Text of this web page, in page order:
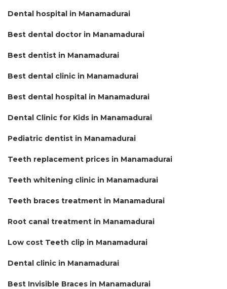
Dental hospital in Manamadurai
Best dental doctor in Manamadurai
Best dentist in Manamadurai
Best dental clinic in Manamadurai
Best dental hospital in Manamadurai
Dental Clinic for Kids in Manamadurai
Pediatric dentist in Manamadurai
Teeth replacement prices in Manamadurai
Teeth whitening clinic in Manamadurai
Teeth braces treatment in Manamadurai
Root canal treatment in Manamadurai
Low cost Teeth clip in Manamadurai
Dental clinic in Manamadurai
Best Invisible Braces in Manamadurai